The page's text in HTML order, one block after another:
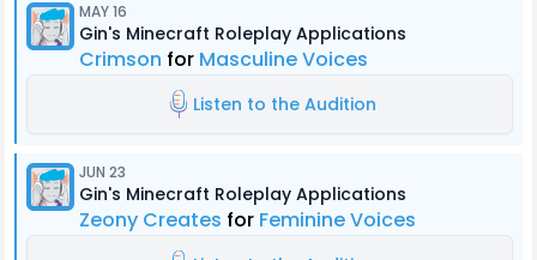
MAY 16
Gin's Minecraft Roleplay Applications
Crimson for Masculine Voices
Listen to the Audition
JUN 23
Gin's Minecraft Roleplay Applications
Zeony Creates for Feminine Voices